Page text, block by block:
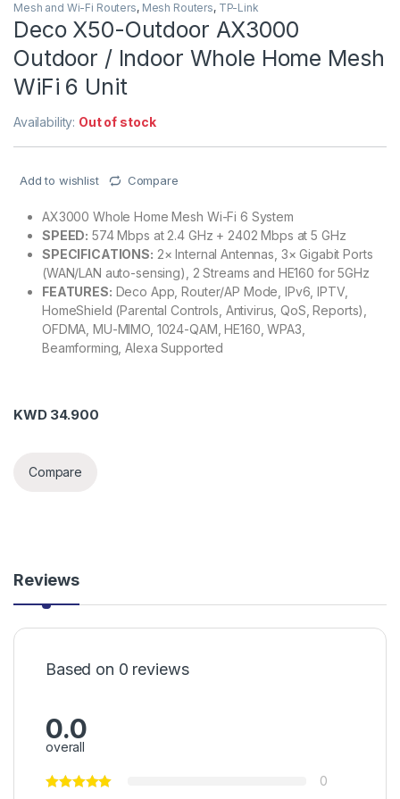
Mesh and Wi-Fi Routers, Mesh Routers, TP-Link
Deco X50-Outdoor AX3000
Outdoor / Indoor Whole Home Mesh
WiFi 6 Unit
Availability: Out of stock
Add to wishlist Compare
AX3000 Whole Home Mesh Wi-Fi 6 System
SPEED: 574 Mbps at 2.4 GHz + 2402 Mbps at 5 GHz
SPECIFICATIONS: 2× Internal Antennas, 3× Gigabit Ports
(WAN/LAN auto-sensing), 2 Streams and HE160 for 5GHz
FEATURES: Deco App, Router/AP Mode, IPv6, IPTV,
HomeShield (Parental Controls, Antivirus, QoS, Reports),
OFDMA, MU-MIMO, 1024-QAM, HE160, WPA3,
Beamforming, Alexa Supported
KWD34.900
Compare
Reviews
Based on 0 reviews
0.0
overall
0